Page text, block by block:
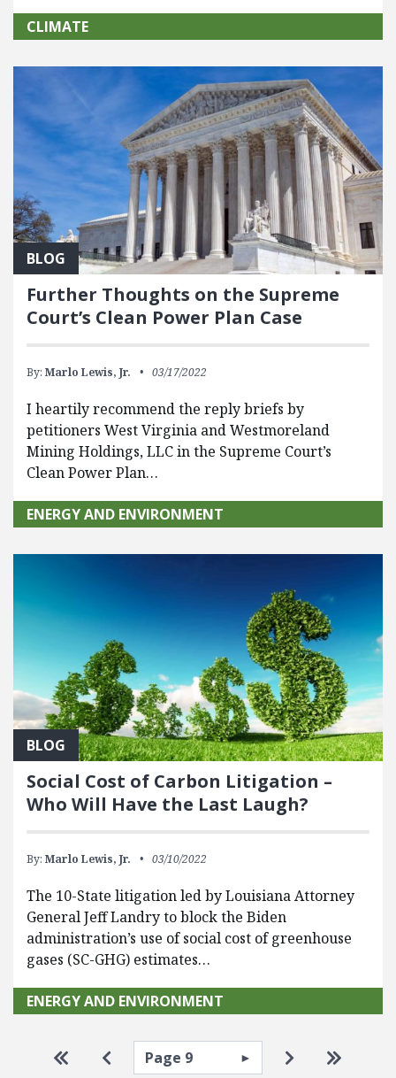
CLIMATE
BLOG
Further Thoughts on the Supreme
Court’s Clean Power Plan Case
By: Marlo Lewis, Jr. 03/17/2022
I heartily recommend the reply briefs by
petitioners West Virginia and Westmoreland
Mining Holdings, LLC in the Supreme Court’s
Clean Power Plan…
ENERGY AND ENVIRONMENT
BLOG
Social Cost of Carbon Litigation –
Who Will Have the Last Laugh?
By: Marlo Lewis, Jr. 03/10/2022
The 10-State litigation led by Louisiana Attorney
General Jeff Landry to block the Biden
administration’s use of social cost of greenhouse
gases (SC-GHG) estimates…
ENERGY AND ENVIRONMENT
Pagination
Go to first page
Go to previous page
Select page Go to next
Go to